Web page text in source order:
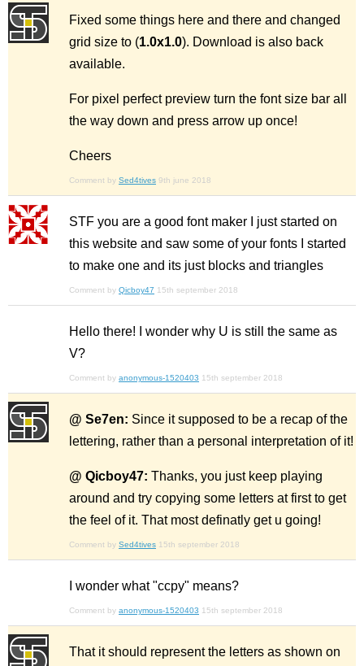
Fixed some things here and there and changed
grid size to (1.0x1.0). Download is also back
available.
For pixel perfect preview turn the font size bar all
the way down and press arrow up once!
Cheers
Comment by Sed4tives 9th june 2018
STF you are a good font maker I just started on
this website and saw some of your fonts I started
to make one and its just blocks and triangles
Comment by Qicboy47 15th september 2018
Hello there! I wonder why U is still the same as
V?
Comment by anonymous-1520403 15th september 2018
@ Se7en: Since it supposed to be a recap of the
lettering, rather than a personal interpretation of it!
@ Qicboy47: Thanks, you just keep playing
around and try copying some letters at first to get
the feel of it. That most definatly get u going!
Comment by Sed4tives 15th september 2018
I wonder what "ccpy" means?
Comment by anonymous-1520403 15th september 2018
That it should represent the letters as shown on